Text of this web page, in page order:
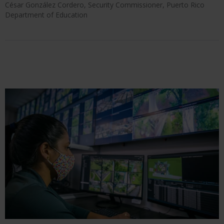
César González Cordero, Security Commissioner, Puerto Rico
Department of Education